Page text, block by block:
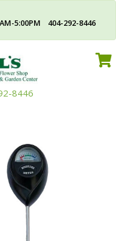
5:00PM 404-292-8446
8446